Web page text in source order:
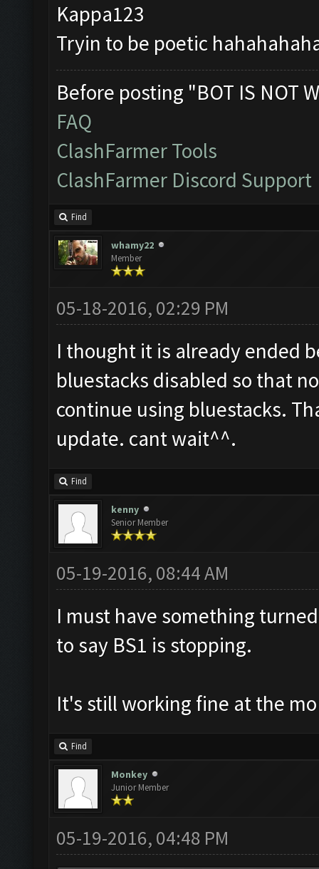
Kappa123
Tryin to be poetic
Before posting "BOT IS NOT
FAQ
ClashFarmer Tools
ClashFarmer Discord Support
Find
whamy22
Member
05-18-2016, 02:29 PM
I thought it is already ended
bluestacks disabled so that
continue using bluestacks.
update. cant wait^^.
Find
kenny
Senior Member
05-19-2016, 08:44 AM
I must have something
to say BS1 is stopping.
It's still working fine at the
Find
Monkey
Junior Member
05-19-2016, 04:48 PM